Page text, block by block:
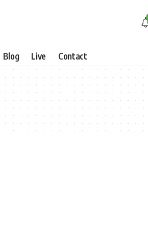
Blog Live Contact